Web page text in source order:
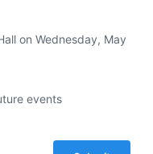
on Wednesday, May
events